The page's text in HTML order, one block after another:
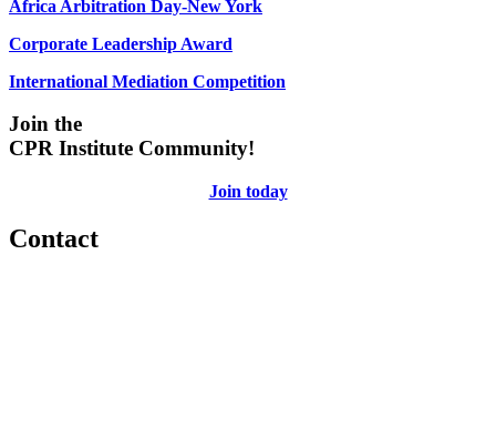
Africa Arbitration Day-New York
Corporate Leadership Award
International Mediation Competition
Join the
CPR Institute Community!
Join today
Contact